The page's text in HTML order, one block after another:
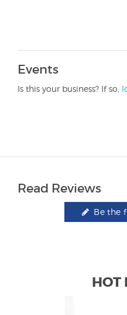
Events
Is this your business? If so,
Read Reviews
Be the
HOT